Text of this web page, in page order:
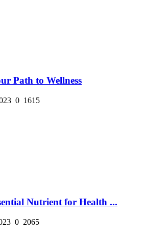
Path to Wellness
0 1615
Nutrient for Health ...
0 2065